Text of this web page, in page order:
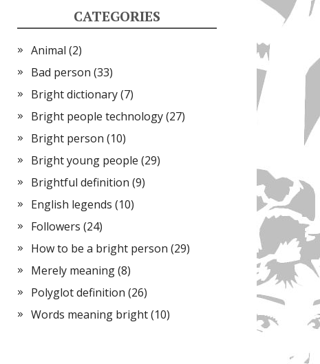
CATEGORIES
Animal (2)
Bad person (33)
Bright dictionary(7)
Bright people technology(27)
Bright person (10)
Bright young people (29)
Brightful definition (9)
English legends (10)
Followers (24)
How to be a bright person (29)
Merely meaning(8)
Polyglot definition (26)
Words meaning bright(10)